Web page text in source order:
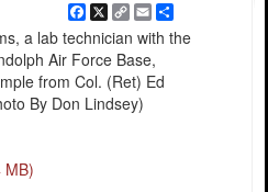
Facebook
X
Copy
Link
EmailShare
a lab technician with the
Air Force Base,
from Col. (Ret) Ed
By Don Lindsey)
MB)